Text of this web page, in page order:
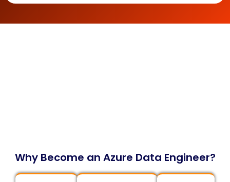
Why Become an Azure Data Engineer?